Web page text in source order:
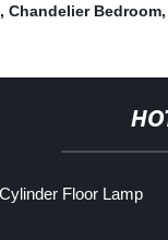
, Chandelier Bedroom
Cylinder Floor Lamp